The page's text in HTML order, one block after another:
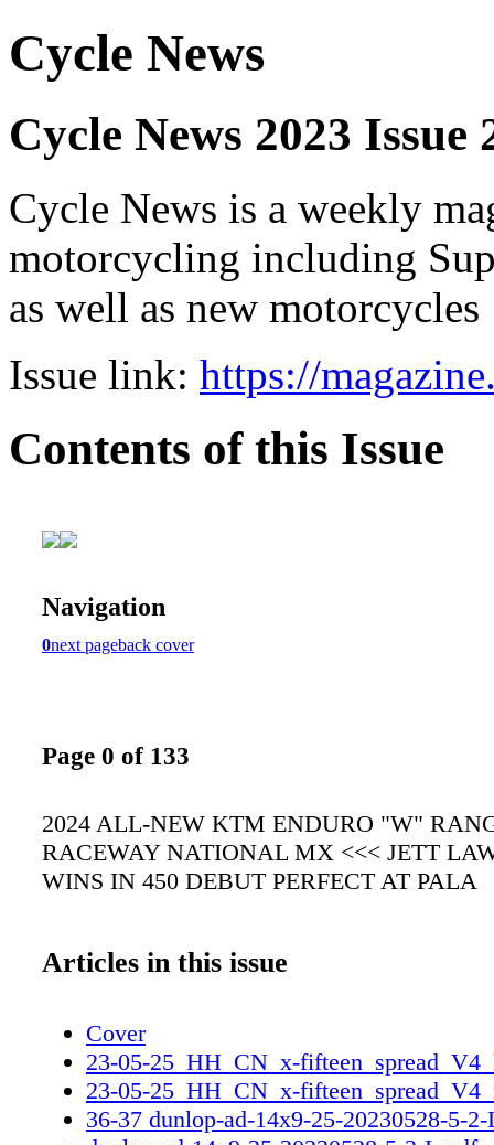
Cycle News
Cycle News 2023 Issue
Cycle News is a weekly
motorcycling including
as well as new motorcycles
Issue link: https://
Contents of this Issue
Navigation
0next pageback cover
Page 0 of 133
2024 ALL-NEW KTM ENDURO "W"
RACEWAY NATIONAL MX <<< JETT
WINS IN 450 DEBUT PERFECT AT PALA
Articles in this issue
Cover
23-05-25_HH_CN_x-
23-05-25_HH_CN_x-
36-37 dunlop-ad-14x9-25-20230528-5-